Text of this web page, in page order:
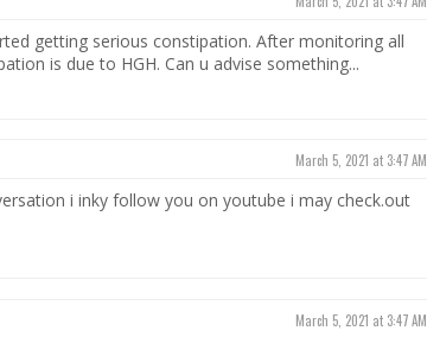
getting serious constipation. After monitoring all
is due to HGH. Can u advise something...
March 5, 2021 at 3:47 AM
i inky follow you on youtube i may check.out
March 5, 2021 at 3:47 AM